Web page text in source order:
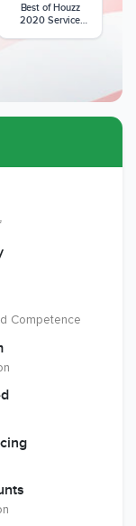
Best of Houzz
2020 Service
Competence